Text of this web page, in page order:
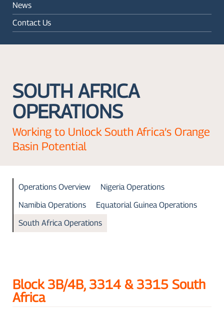
News
Contact Us
SOUTH AFRICA
OPERATIONS
Working to Unlock South Africa’s Orange
Basin Potential
Operations Overview
Nigeria Operations
Namibia Operations
Equatorial Guinea Operations
South Africa Operations
Block 3B/4B, 3314 & 3315 South
Africa